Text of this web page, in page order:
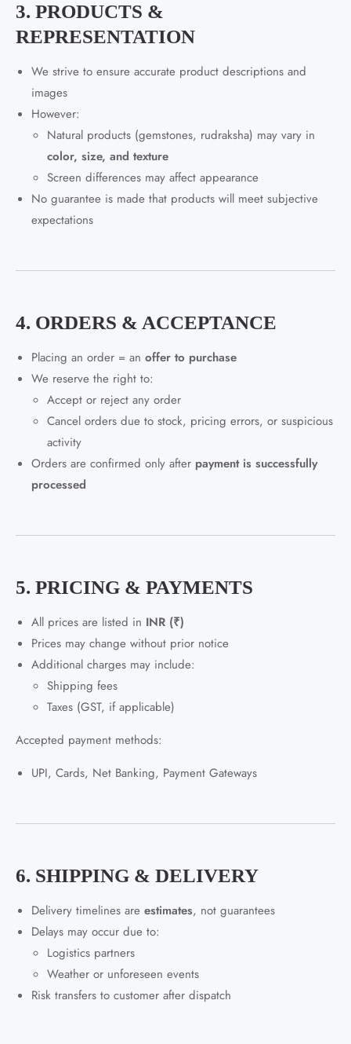
3. PRODUCTS &
REPRESENTATION
We strive to ensure accurate product descriptions and
images
However:
Natural products (gemstones, rudraksha) may vary in
color, size, and texture
Screen differences may affect appearance
No guarantee is made that products will meet subjective
expectations
4. ORDERS & ACCEPTANCE
Placing an order = an offer to purchase
We reserve the right to:
Accept or reject any order
Cancel orders due to stock, pricing errors, or suspicious
activity
Orders are confirmed only after payment is successfully
processed
5. PRICING & PAYMENTS
All prices are listed in INR (₹)
Prices may change without prior notice
Additional charges may include:
Shipping fees
Taxes (GST, if applicable)
Accepted payment methods:
UPI, Cards, Net Banking, Payment Gateways
6. SHIPPING & DELIVERY
Delivery timelines are estimates, not guarantees
Delays may occur due to:
Logistics partners
Weather or unforeseen events
Risk transfers to customer after dispatch